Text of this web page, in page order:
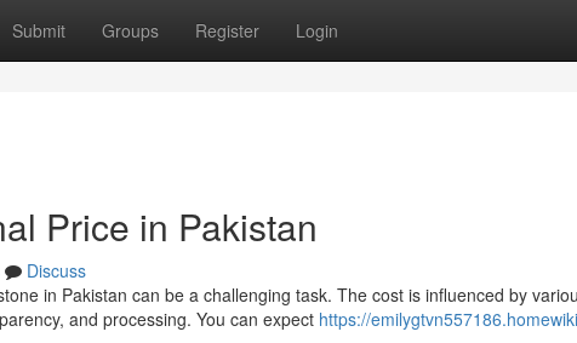
Submit Groups Register Login
Price in Pakistan
Discuss
in Pakistan can be a challenging task. The cost is influenced by
and processing. You can expect https://